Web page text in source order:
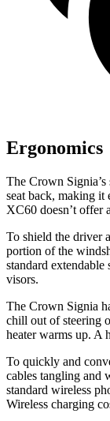
Ergonomics
The Crown Signia’s
seat back, making it
XC60 doesn’t offer
To shield the driver
portion of the
standard
visors.
The Crown Signia
chill out of steering
heater warms up. A
To quickly and
cables tangling and
standard wireless
Wireless charging